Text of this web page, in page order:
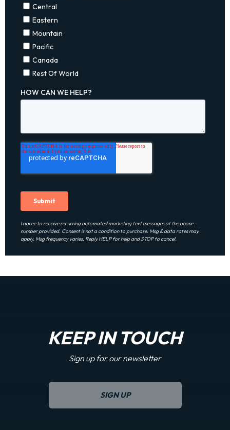
I agree to receive recurring automated marketing text messages at the phone
number provided. Consent is not a condition to purchase. Msg & data rates may
apply. Msg frequency varies. Reply HELP for help and STOP to cancel.
KEEP IN TOUCH
Sign up for our newsletter
SIGN UP